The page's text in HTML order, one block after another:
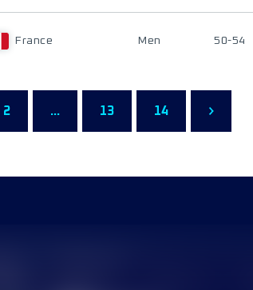
France Men 50-54
2 ... 13 14